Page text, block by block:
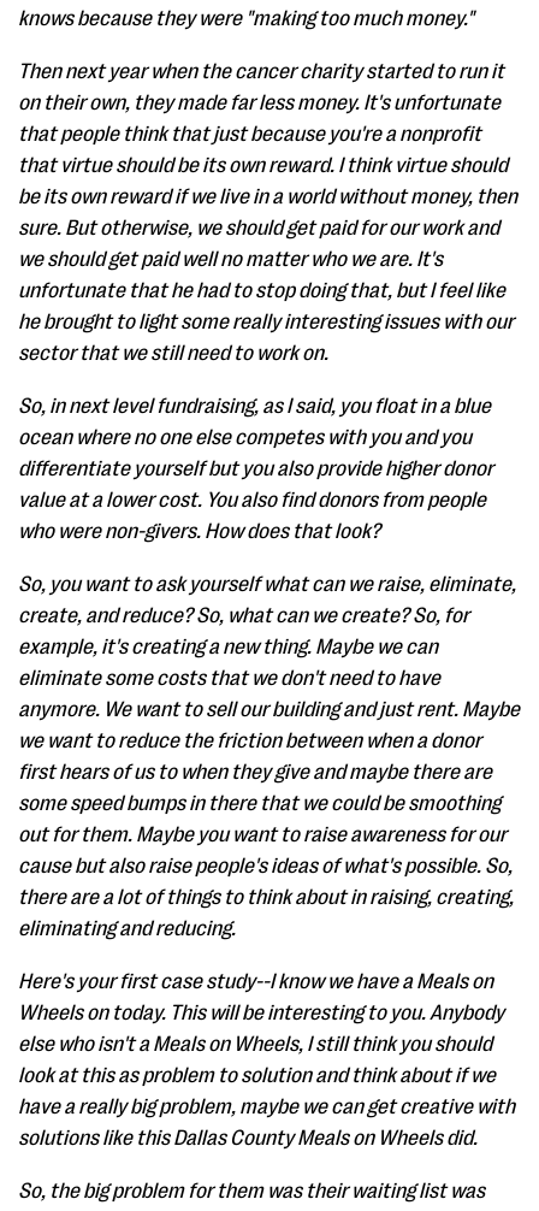
knows because they were "making too much money."
Then next year when the cancer charity started to run it
on their own, they made far less money. It's unfortunate
that people think that just because you're a nonprofit
that virtue should be its own reward. I think virtue should
be its own reward if we live in a world without money, then
sure. But otherwise, we should get paid for our work and
we should get paid well no matter who we are. It's
unfortunate that he had to stop doing that, but I feel like
he brought to light some really interesting issues with our
sector that we still need to work on.
So, in next level fundraising, as I said, you float in a blue
ocean where no one else competes with you and you
differentiate yourself but you also provide higher donor
value at a lower cost. You also find donors from people
who were non-givers. How does that look?
So, you want to ask yourself what can we raise, eliminate,
create, and reduce? So, what can we create? So, for
example, it's creating a new thing. Maybe we can
eliminate some costs that we don't need to have
anymore. We want to sell our building and just rent. Maybe
we want to reduce the friction between when a donor
first hears of us to when they give and maybe there are
some speed bumps in there that we could be smoothing
out for them. Maybe you want to raise awareness for our
cause but also raise people's ideas of what's possible. So,
there are a lot of things to think about in raising, creating,
eliminating and reducing.
Here's your first case study--I know we have a Meals on
Wheels on today. This will be interesting to you. Anybody
else who isn't a Meals on Wheels, I still think you should
look at this as problem to solution and think about if we
have a really big problem, maybe we can get creative with
solutions like this Dallas County Meals on Wheels did.
So, the big problem for them was their waiting list was